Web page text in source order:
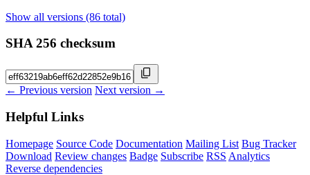
Show all versions (86 total)
SHA 256 checksum
← Previous version Next version →
Helpful Links
Homepage Source Code Documentation Mailing List Bug Tracker
Download Review changes Badge Subscribe RSS Analytics
Reverse dependencies